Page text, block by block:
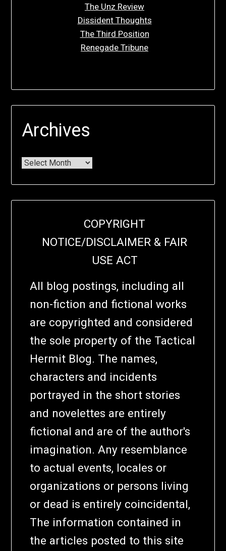
The Unz Review
Dissident Thoughts
The Third Position
Renegade Tribune
Archives
COPYRIGHT
NOTICE/DISCLAIMER & FAIR
USE ACT
All blog postings, including all
non-fiction and fictional works
are copyrighted and considered
the sole property of the Tactical
Hermit Blog. The names,
characters and incidents
portrayed in the short stories
and novelettes are entirely
fictional and are of the author's
imagination. Any resemblance
to actual events, locales or
organizations or persons living
or dead is entirely coincidental,
The information contained in
the articles posted to this site